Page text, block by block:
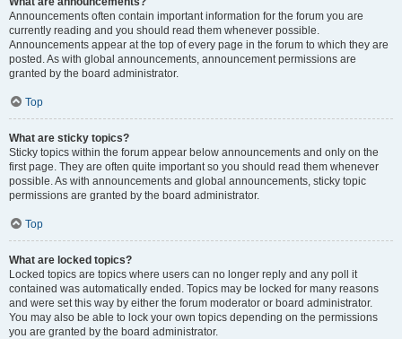
Announcements often contain important information for the forum you are
currently reading and you should read them whenever possible.
Announcements appear at the top of every page in the forum to which they are
posted. As with global announcements, announcement permissions are
granted by the board administrator.
Top
What are sticky topics?
Sticky topics within the forum appear below announcements and only on the
first page. They are often quite important so you should read them whenever
possible. As with announcements and global announcements, sticky topic
permissions are granted by the board administrator.
Top
What are locked topics?
Locked topics are topics where users can no longer reply and any poll it
contained was automatically ended. Topics may be locked for many reasons
and were set this way by either the forum moderator or board administrator.
You may also be able to lock your own topics depending on the permissions
you are granted by the board administrator.